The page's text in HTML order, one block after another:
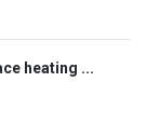
heating ...